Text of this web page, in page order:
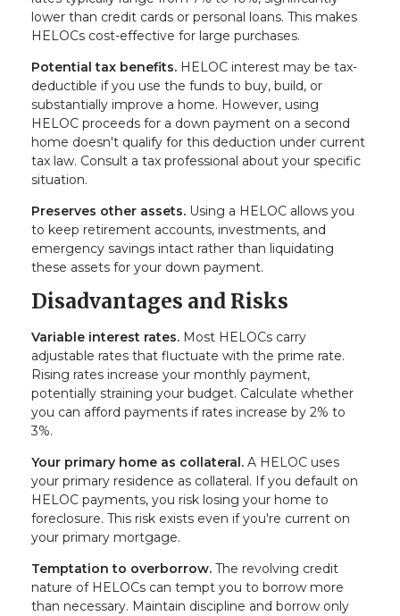
lower than credit cards or personal loans. This makes
HELOCs cost-effective for large purchases.
Potential tax benefits. HELOC interest may be tax-
deductible if you use the funds to buy, build, or
substantially improve a home. However, using
HELOC proceeds for a down payment on a second
home doesn't qualify for this deduction under current
tax law. Consult a tax professional about your specific
situation.
Preserves other assets. Using a HELOC allows you
to keep retirement accounts, investments, and
emergency savings intact rather than liquidating
these assets for your down payment.
Disadvantages and Risks
Variable interest rates. Most HELOCs carry
adjustable rates that fluctuate with the prime rate.
Rising rates increase your monthly payment,
potentially straining your budget. Calculate whether
you can afford payments if rates increase by 2% to
3%.
Your primary home as collateral. A HELOC uses
your primary residence as collateral. If you default on
HELOC payments, you risk losing your home to
foreclosure. This risk exists even if you're current on
your primary mortgage.
Temptation to overborrow. The revolving credit
nature of HELOCs can tempt you to borrow more
than necessary. Maintain discipline and borrow only